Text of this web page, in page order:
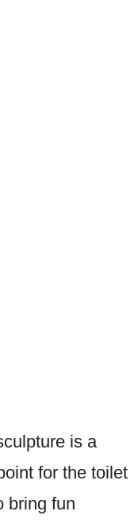
is a
for the toilet
bring fun